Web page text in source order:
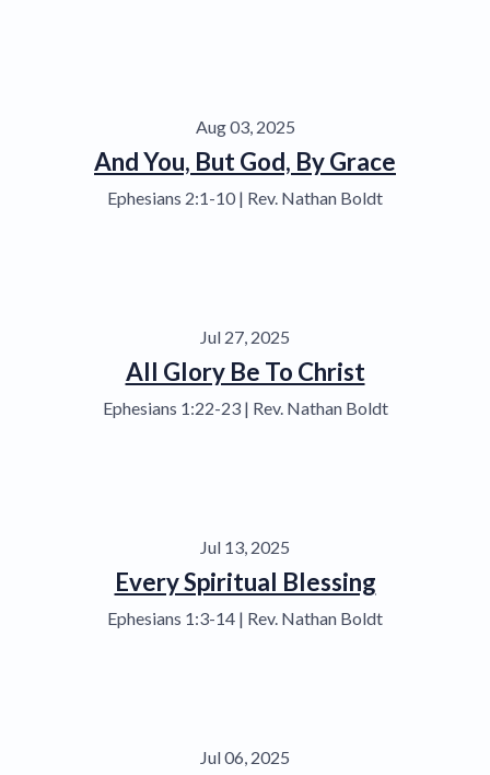
Aug 03, 2025
And You, But God, By Grace
Ephesians 2:1-10 | Rev. Nathan Boldt
Jul 27, 2025
All Glory Be To Christ
Ephesians 1:22-23 | Rev. Nathan Boldt
Jul 13, 2025
Every Spiritual Blessing
Ephesians 1:3-14 | Rev. Nathan Boldt
Jul 06, 2025